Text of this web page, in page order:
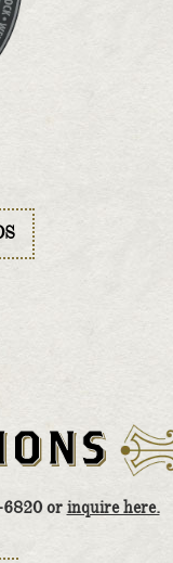
6820 or inquire here.